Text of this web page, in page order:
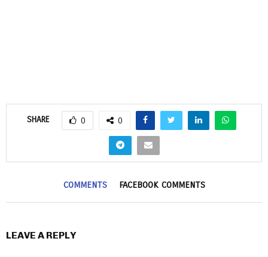
SHARE 0 0
COMMENTS FACEBOOK COMMENTS
LEAVE A REPLY